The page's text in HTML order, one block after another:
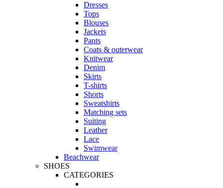
Dresses
Tops
Blouses
Jackets
Pants
Coats & outerwear
Knitwear
Denim
Skirts
T-shirts
Shorts
Sweatshirts
Matching sets
Suiting
Leather
Lace
Swimwear
Beachwear
SHOES
CATEGORIES